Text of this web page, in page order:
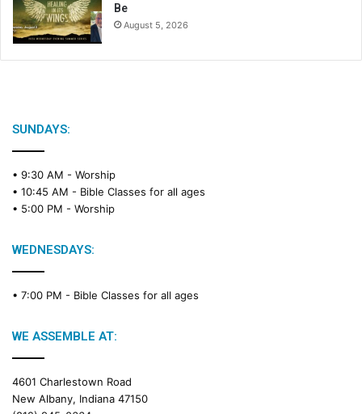
Be
August 5, 2026
SUNDAYS:
• 9:30 AM - Worship
• 10:45 AM - Bible Classes for all ages
• 5:00 PM - Worship
WEDNESDAYS:
• 7:00 PM - Bible Classes for all ages
WE ASSEMBLE AT:
4601 Charlestown Road
New Albany, Indiana 47150